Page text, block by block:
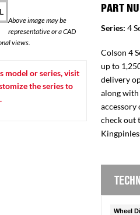
6 Series Kingpinless
M2 Series
VIEW ALL
Above image may be
representative or a CAD
views.
model or series, visit
the series to
PART
Series: 4
Colson 4
up to
delivery
along with
accessory
check out
Wheel